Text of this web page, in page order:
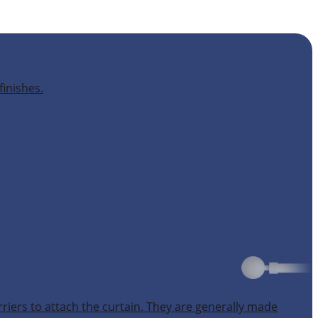
to attach the curtain. They are generally made